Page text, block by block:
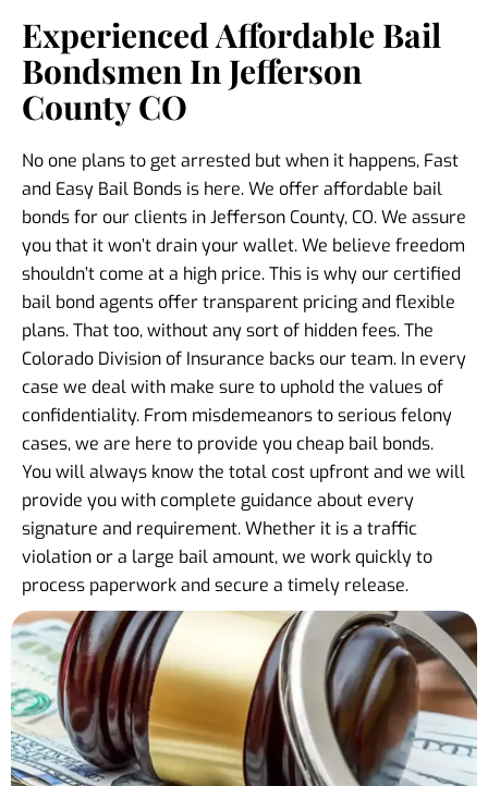
Experienced Affordable Bail
Bondsmen In Jefferson
County CO
No one plans to get arrested but when it happens, Fast
and Easy Bail Bonds is here. We offer affordable bail
bonds for our clients in Jefferson County, CO. We assure
you that it won’t drain your wallet. We believe freedom
shouldn’t come at a high price. This is why our certified
bail bond agents offer transparent pricing and flexible
plans. That too, without any sort of hidden fees. The
Colorado Division of Insurance backs our team. In every
case we deal with make sure to uphold the values of
confidentiality. From misdemeanors to serious felony
cases, we are here to provide you cheap bail bonds.
You will always know the total cost upfront and we will
provide you with complete guidance about every
signature and requirement. Whether it is a traffic
violation or a large bail amount, we work quickly to
process paperwork and secure a timely release.